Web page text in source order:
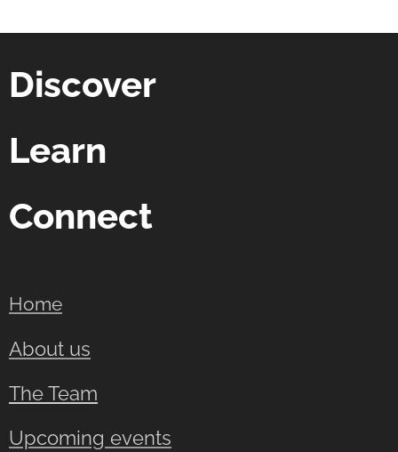
Discover
Learn
Connect
Home
About us
The Team
Upcoming events